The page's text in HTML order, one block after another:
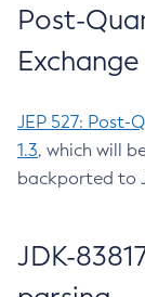
Post-
Exchange
JEP 527: Post-
1.3, which will
backported to
JDK-